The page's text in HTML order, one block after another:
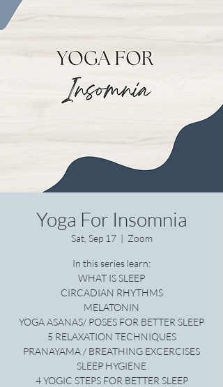
Yoga For Insomnia
Sat, Sep 17
  |
Zoom
In this series learn:
WHAT IS SLEEP
CIRCADIAN RHYTHMS
MELATONIN
YOGA ASANAS/ POSES FOR BETTER SLEEP
5 RELAXATION TECHNIQUES
PRANAYAMA / BREATHING EXCERCISES
SLEEP HYGIENE
4 YOGIC STEPS FOR BETTER SLEEP